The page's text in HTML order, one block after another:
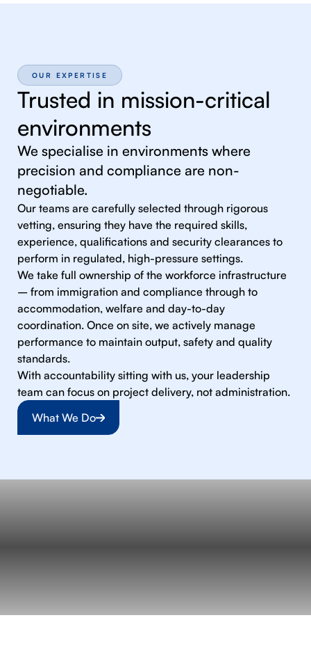
OUR EXPERTISE
Trusted in mission-critical
environments
We specialise in environments where
precision and compliance are non-
negotiable.
Our teams are carefully selected through rigorous
vetting, ensuring they have the required skills,
experience, qualifications and security clearances to
perform in regulated, high-pressure settings.
We take full ownership of the workforce infrastructure
– from immigration and compliance through to
accommodation, welfare and day-to-day
coordination. Once on site, we actively manage
performance to maintain output, safety and quality
standards.
With accountability sitting with us, your leadership
team can focus on project delivery, not administration.
What We Do